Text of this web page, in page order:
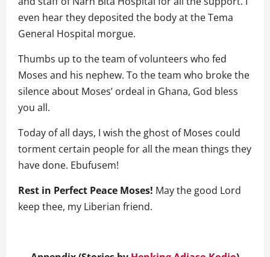
even hear they deposited the body at the Tema
General Hospital morgue.
Thumbs up to the team of volunteers who fed
Moses and his nephew. To the team who broke the
silence about Moses’ ordeal in Ghana, God bless
you all.
Today of all days, I wish the ghost of Moses could
torment certain people for all the mean things they
have done. Ebufusem!
Rest in Perfect Peace Moses! May the good Lord
keep thee, my Liberian friend.